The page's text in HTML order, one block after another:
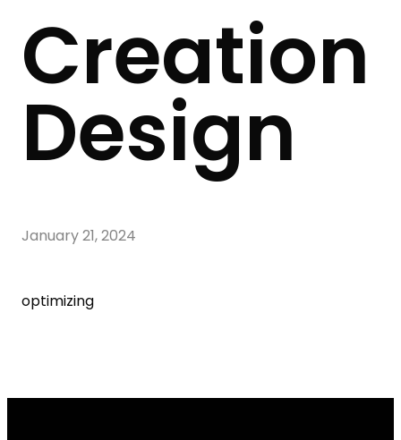
Creation
Design
January 21, 2024
optimizing